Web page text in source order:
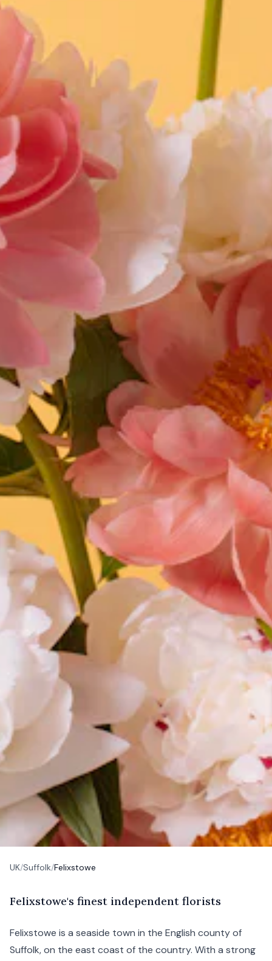
UK/Suffolk/Felixstowe
Felixstowe's finest independent florists
Felixstowe is a seaside town in the English county of
Suffolk, on the east coast of the country. With a strong